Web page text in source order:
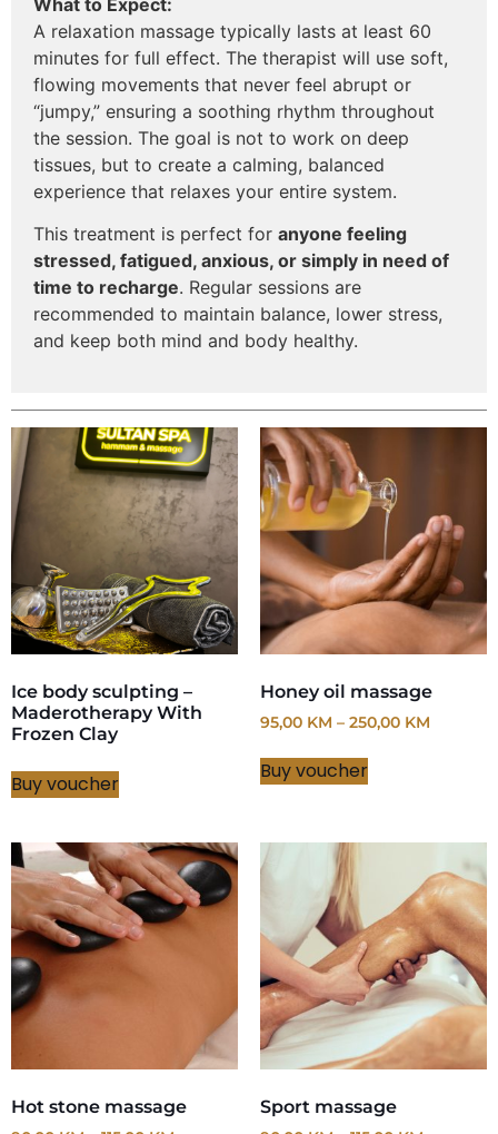
A relaxation massage typically lasts at least 60
minutes for full effect. The therapist will use soft,
flowing movements that never feel abrupt or
“jumpy,” ensuring a soothing rhythm throughout
the session. The goal is not to work on deep
tissues, but to create a calming, balanced
experience that relaxes your entire system.
This treatment is perfect for anyone feeling
stressed, fatigued, anxious, or simply in need of
time to recharge. Regular sessions are
recommended to maintain balance, lower stress,
and keep both mind and body healthy.
Ice body sculpting –
Maderotherapy With
Frozen Clay
Buy voucher
Honey oil massage
95,00 KM – 250,00 KM
Buy voucher
Hot stone massage Sport massage